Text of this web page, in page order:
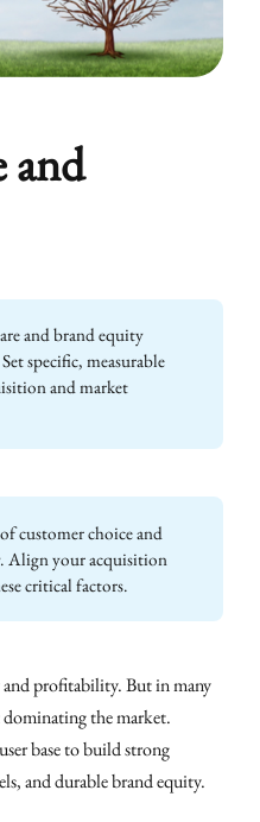
and
and brand equity
specific, measurable
and market
customer choice and
Align your acquisition
critical factors.
profitability. But in many
the market.
base to build strong
and durable brand equity.